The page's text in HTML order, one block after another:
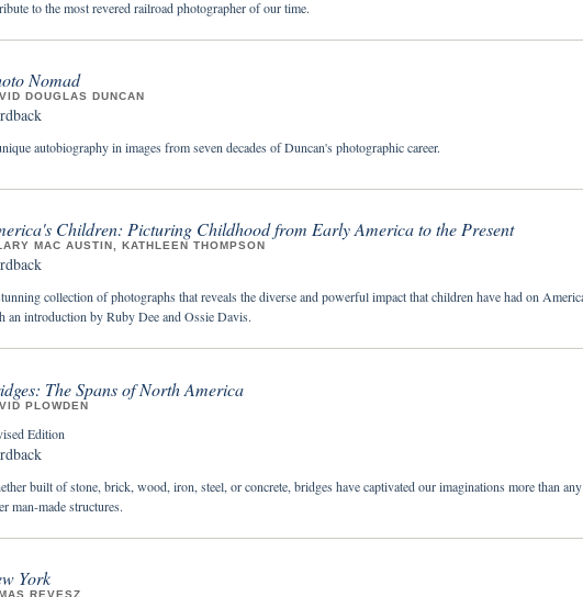
to the most revered railroad photographer of our time.
Nomad
DOUGLAS DUNCAN
autobiography in images from seven decades of Duncan's photographic career.
Children: Picturing Childhood from Early America to the Present
MAC AUSTIN, KATHLEEN THOMPSON
collection of photographs that reveals the diverse and powerful impact that children have had on
an introduction by Ruby Dee and Ossie Davis.
The Spans of North America
PLOWDEN
Edition
built of stone, brick, wood, iron, steel, or concrete, bridges have captivated our imaginations more than any
man-made structures.
York
REVESZ